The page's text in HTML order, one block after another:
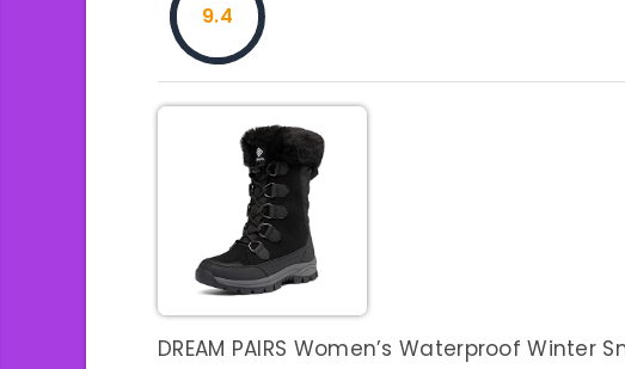
9.4
DREAM PAIRS Women’s Waterproof